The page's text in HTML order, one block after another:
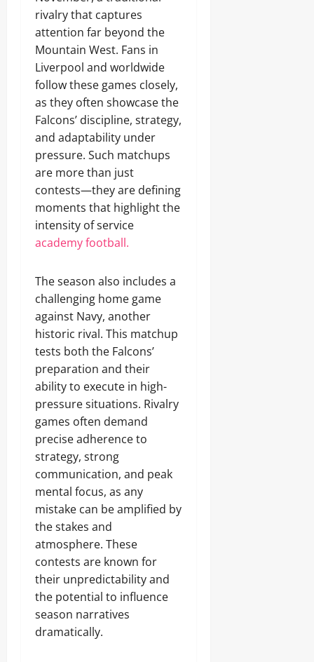
rivalry that captures
attention far beyond the
Mountain West. Fans in
Liverpool and worldwide
follow these games closely,
as they often showcase the
Falcons’ discipline, strategy,
and adaptability under
pressure. Such matchups
are more than just
contests—they are defining
moments that highlight the
intensity of service
academy football.
The season also includes a
challenging home game
against Navy, another
historic rival. This matchup
tests both the Falcons’
preparation and their
ability to execute in high-
pressure situations. Rivalry
games often demand
precise adherence to
strategy, strong
communication, and peak
mental focus, as any
mistake can be amplified by
the stakes and
atmosphere. These
contests are known for
their unpredictability and
the potential to influence
season narratives
dramatically.